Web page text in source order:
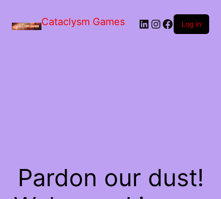
Cataclysm Games LinkedIn
Instagram
Facebook
Log in
Pardon our dust!